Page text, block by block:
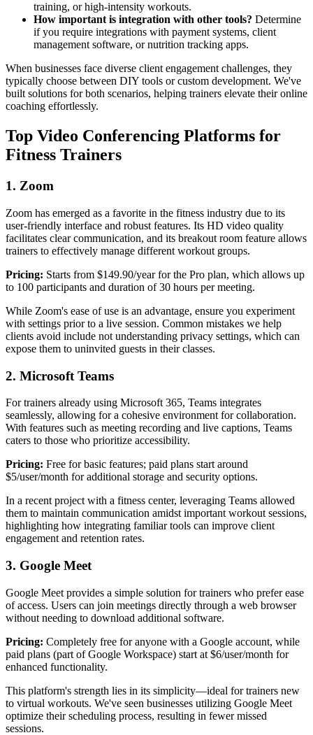
training, or high-intensity workouts.
How important is integration with other tools? Determine
if you require integrations with payment systems, client
management software, or nutrition tracking apps.
When businesses face diverse client engagement challenges, they
typically choose between DIY tools or custom development. We've
built solutions for both scenarios, helping trainers elevate their online
coaching effortlessly.
Top Video Conferencing Platforms for
Fitness Trainers
1. Zoom
Zoom has emerged as a favorite in the fitness industry due to its
user-friendly interface and robust features. Its HD video quality
facilitates clear communication, and its breakout room feature allows
trainers to effectively manage different workout groups.
Pricing: Starts from $149.90/year for the Pro plan, which allows up
to 100 participants and duration of 30 hours per meeting.
While Zoom's ease of use is an advantage, ensure you experiment
with settings prior to a live session. Common mistakes we help
clients avoid include not understanding privacy settings, which can
expose them to uninvited guests in their classes.
2. Microsoft Teams
For trainers already using Microsoft 365, Teams integrates
seamlessly, allowing for a cohesive environment for collaboration.
With features such as meeting recording and live captions, Teams
caters to those who prioritize accessibility.
Pricing: Free for basic features; paid plans start around
$5/user/month for additional storage and security options.
In a recent project with a fitness center, leveraging Teams allowed
them to maintain communication amidst important workout sessions,
highlighting how integrating familiar tools can improve client
engagement and retention rates.
3. Google Meet
Google Meet provides a simple solution for trainers who prefer ease
of access. Users can join meetings directly through a web browser
without needing to download additional software.
Pricing: Completely free for anyone with a Google account, while
paid plans (part of Google Workspace) start at $6/user/month for
enhanced functionality.
This platform's strength lies in its simplicity—ideal for trainers new
to virtual workouts. We've seen businesses utilizing Google Meet
optimize their scheduling process, resulting in fewer missed
sessions.